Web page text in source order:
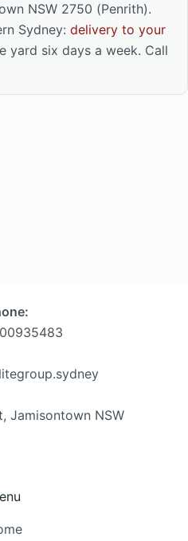
NSW 2750 (Penrith).
Sydney: delivery to your
yard six days a week. Call
Jamisontown NSW